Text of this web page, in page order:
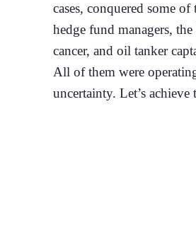
cases, conquered some
hedge fund managers,
cancer, and oil tanker
All of them were
uncertainty. Let’s achieve